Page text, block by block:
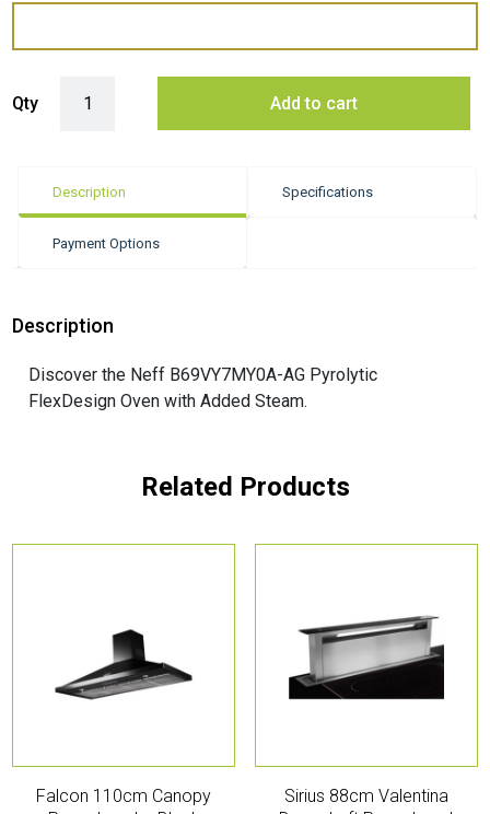
Qty Add to cart
Description Specifications
Payment Options
Description
Discover the Neff B69VY7MY0A-AG Pyrolytic
FlexDesign Oven with Added Steam.
Related Products
Falcon 110cm Canopy
Sirius 88cm Valentina